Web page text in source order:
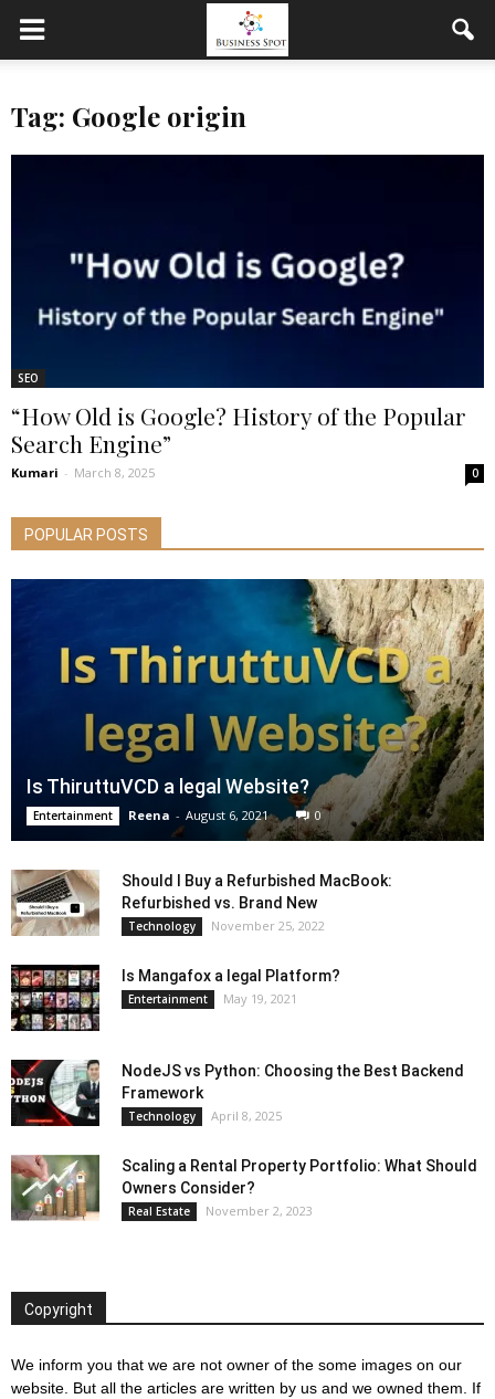
Tag: Google origin
SEO
“How Old is Google? History of the Popular
Search Engine”
Kumari - March 8, 2025 0
POPULAR POSTS
Is ThiruttuVCD a legal Website?
Entertainment Reena - August 6, 2021 0
Should I Buy a Refurbished MacBook:
Refurbished vs. Brand New
Technology November 25, 2022
Is Mangafox a legal Platform?
Entertainment May 19, 2021
NodeJS vs Python: Choosing the Best Backend
Framework
Technology April 8, 2025
Scaling a Rental Property Portfolio: What Should
Owners Consider?
Real Estate November 2, 2023
Copyright
We inform you that we are not owner of the some images on our
website. But all the articles are written by us and we owned them. If